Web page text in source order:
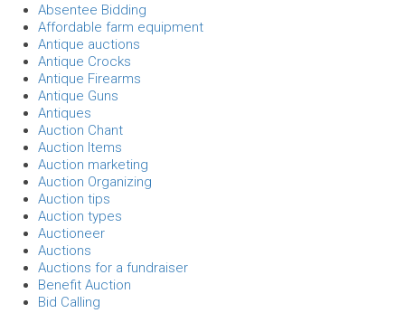
Absentee Bidding
Affordable farm equipment
Antique auctions
Antique Crocks
Antique Firearms
Antique Guns
Antiques
Auction Chant
Auction Items
Auction marketing
Auction Organizing
Auction tips
Auction types
Auctioneer
Auctions
Auctions for a fundraiser
Benefit Auction
Bid Calling